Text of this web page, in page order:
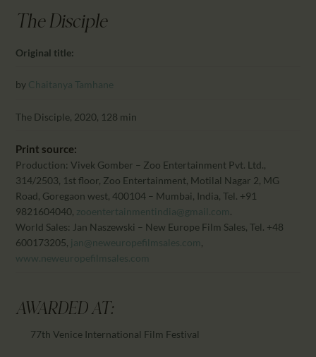
The Disciple
Original title:
by Chaitanya Tamhane
The Disciple, 2020, 128 min
Print source:
Production: Vivek Gomber – Zoo Entertainment Pvt. Ltd.,
314/2503, 1st floor, Zoo Entertainment, Motilal Nagar 2, MG
Road, Goregaon west, 400104 – Mumbai, India, Tel. +91
9821604040, zooentertainmentindia@gmail.com.
World Sales: Jan Naszewski – New Europe Film Sales, Tel. +48
600173205, jan@neweuropefilmsales.com,
www.neweuropefilmsales.com
AWARDED AT:
77th Venice International Film Festival